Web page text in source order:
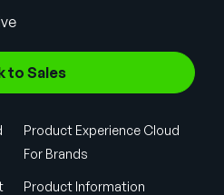
to Sales
Product Experience Cloud
For Brands
Product Information